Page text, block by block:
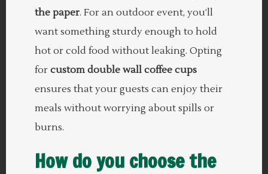
the paper. For an outdoor event, you’ll
want something sturdy enough to hold
hot or cold food without leaking. Opting
for custom double wall coffee cups
ensures that your guests can enjoy their
meals without worrying about spills or
burns.
How do you choose the